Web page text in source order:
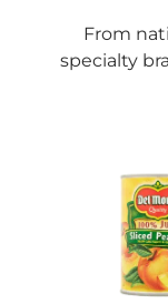
From
specialty